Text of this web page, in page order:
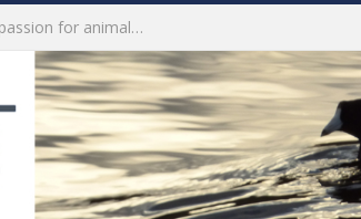
History of India’s Animal Welfare Movement Revealed in New Book by Dr. Prashanth Krishna